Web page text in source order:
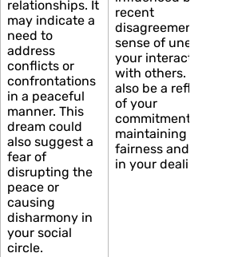
relationships. It
may indicate a
need to
address
conflicts or
confrontations
in a peaceful
manner. This
dream could
also suggest a
fear of
disrupting the
peace or
causing
disharmony in
your social
circle.
recent
disagreement or a
sense of unease in
your interactions
with others. It could
also be a reflection
of your
commitment to
maintaining
fairness and justice
in your dealings.